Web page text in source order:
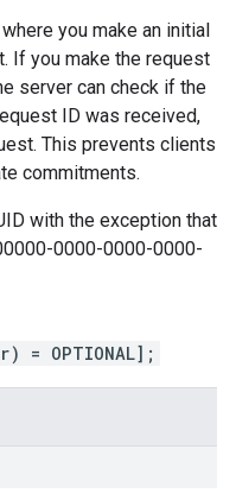
you make an initial
If you make the request
server can check if the
ID was received,
This prevents clients
commitments.
with the exception that
0000-0000-0000-
= OPTIONAL];